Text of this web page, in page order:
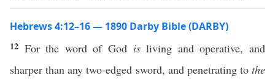
Hebrews 4:12–16 — 1890 Darby Bible (DARBY)
12 For the word of God isliving and operative, and
sharper than any two-edged sword, and penetrating to the